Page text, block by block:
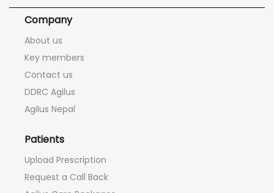
Company
About us
Key members
Contact us
DDRC Agilus
Agilus Nepal
Patients
Upload Prescription
Request a Call Back